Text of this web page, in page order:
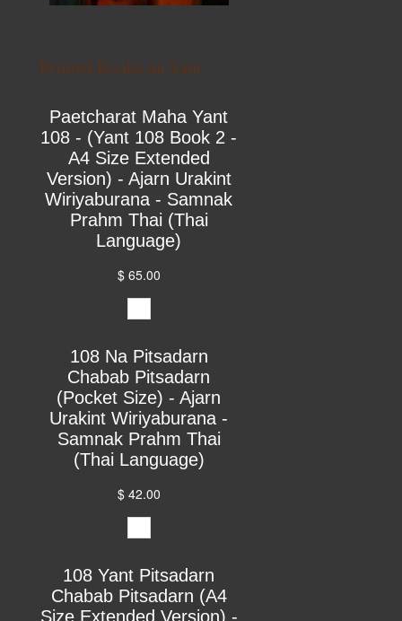
Printed Books on Yant
Paetcharat Maha Yant
108 - (Yant 108 Book 2 -
A4 Size Extended
Version) - Ajarn Urakint
Wiriyaburana - Samnak
Prahm Thai (Thai
Language)
$ 65.00
108 Na Pitsadarn
Chabab Pitsadarn
(Pocket Size) - Ajarn
Urakint Wiriyaburana -
Samnak Prahm Thai
(Thai Language)
$ 42.00
108 Yant Pitsadarn
Chabab Pitsadarn (A4
Size Extended Version) -